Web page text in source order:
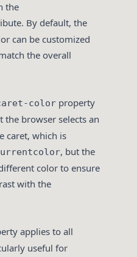
the
By default, the
can be customized
the overall
color property
the browser selects an
caret, which is
, but the
color to ensure
with the
applies to all
useful for